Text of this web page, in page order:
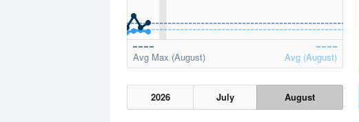
Avg Max (August) Avg (August)
2026 July August